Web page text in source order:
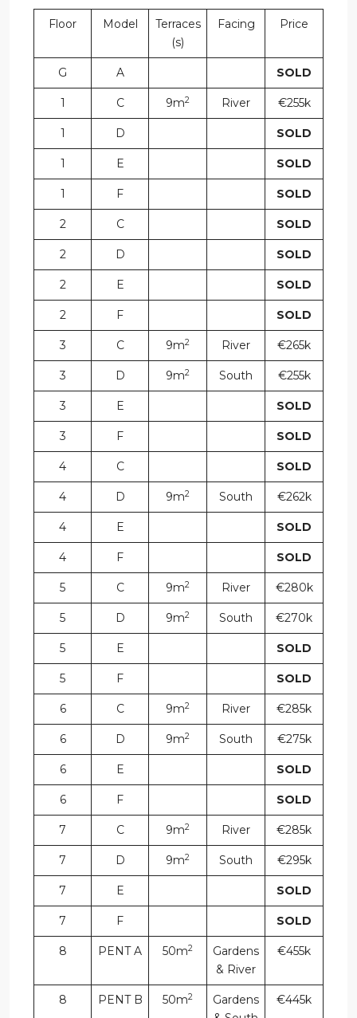
Floor Model
Terraces
(s)
Facing Price
G A SOLD
1 C 9m2 River €255k
1 D SOLD
1 E SOLD
1 F SOLD
2 C SOLD
2 D SOLD
2 E SOLD
2 F SOLD
3 C 9m2 River €265k
3 D 9m2 South €255k
3 E SOLD
3 F SOLD
4 C SOLD
4 D 9m2 South €262k
4 E SOLD
4 F SOLD
5 C 9m2 River €280k
5 D 9m2 South €270k
5 E SOLD
5 F SOLD
6 C 9m2 River €285k
6 D 9m2 South €275k
6 E SOLD
6 F SOLD
7 C 9m2 River €285k
7 D 9m2 South €295k
7 E SOLD
7 F SOLD
8 PENT A 50m2
Gardens
& River
€455k
8 PENT B 50m2
Gardens
€445k